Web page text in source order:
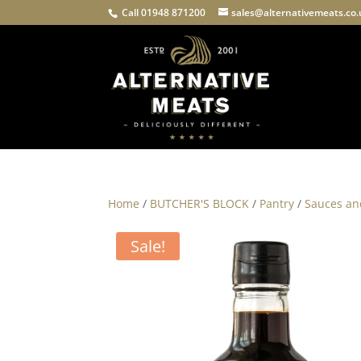
Call 01948 871200
Home / BUTCHER'S BLOCK / Pantry /Sauces
Sale!